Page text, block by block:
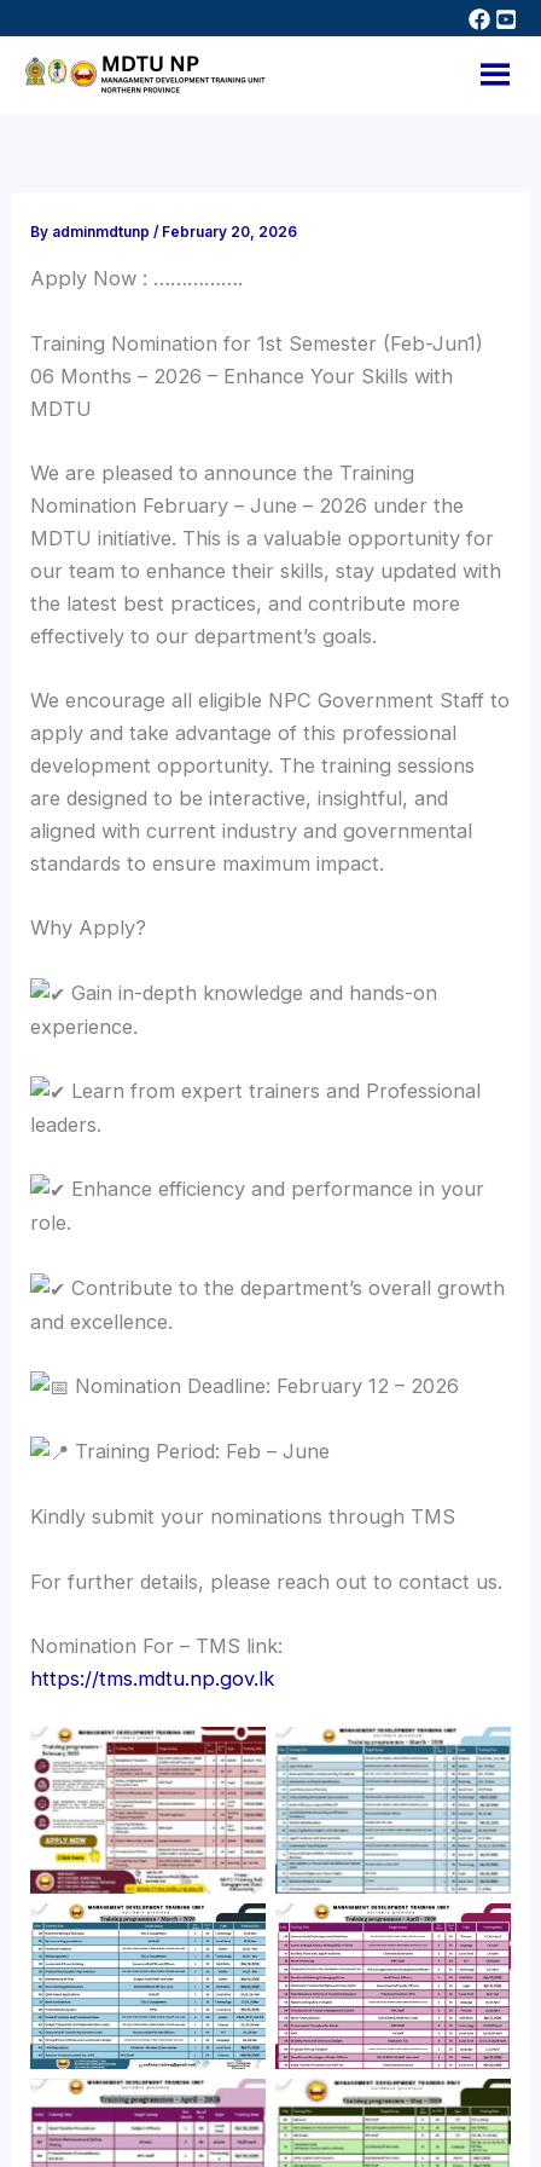
content
By adminmdtunp/ February 20, 2026
Apply Now : …………….
Training Nomination for 1st Semester (Feb-Jun1)
06 Months – 2026 – Enhance Your Skills with
MDTU
We are pleased to announce the Training
Nomination February – June – 2026 under the
MDTU initiative. This is a valuable opportunity for
our team to enhance their skills, stay updated with
the latest best practices, and contribute more
effectively to our department’s goals.
We encourage all eligible NPC Government Staff to
apply and take advantage of this professional
development opportunity. The training sessions
are designed to be interactive, insightful, and
aligned with current industry and governmental
standards to ensure maximum impact.
Why Apply?
Gain in-depth knowledge and hands-on
experience.
Learn from expert trainers and Professional
leaders.
Enhance efficiency and performance in your
role.
Contribute to the department’s overall growth
and excellence.
Nomination Deadline: February 12 – 2026
Training Period: Feb – June
Kindly submit your nominations through TMS
For further details, please reach out to contact us.
Nomination For – TMS link:
https://tms.mdtu.np.gov.lk
No Caption No Caption
No Caption No Caption
No Caption No Caption